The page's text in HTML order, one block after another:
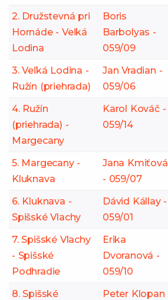
2. Družstevná pri
Hornáde - Veľká
Lodina
Boris
Barbolyas -
059/09
3. Veľká Lodina -
Ružín (priehrada)
Jan Vradian -
059/06
4. Ružín
(priehrada) -
Margecany
Karol Kováč -
059/14
5. Margecany -
Kluknava
Jana Kmiťová
- 059/07
6. Kluknava -
Spišské Vlachy
Dávid Kállay -
059/01
7. Spišské Vlachy
- Spišské
Podhradie
Erika
Dvoranová -
059/10
8. Spišské
Peter Klopan